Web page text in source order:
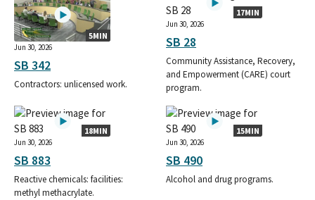
5MIN
Jun 30, 2026
SB 342
Contractors: unlicensed work.
17MIN
Jun 30, 2026
SB 28
Community Assistance, Recovery,
and Empowerment (CARE) court
program.
18MIN
Jun 30, 2026
SB 883
Reactive chemicals: facilities:
methyl methacrylate.
15MIN
Jun 30, 2026
SB 490
Alcohol and drug programs.